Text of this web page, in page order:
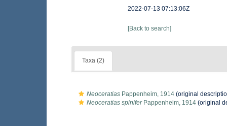
2022-07-13 07:13:06Z
[Back to search]
Taxa (2)
Neoceratias Pappenheim, 1914 (original
Neoceratias spiniferPappenheim, 1914 (original